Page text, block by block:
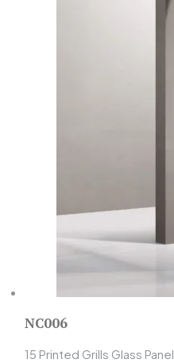
NC006
15 Printed Grills Glass Panel